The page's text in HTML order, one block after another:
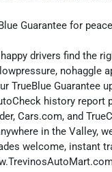
Guarantee for
drivers find the
nohaggle
TrueBlue Guarantee
history report
Cars.com, and
in the Valley,
welcome, instant